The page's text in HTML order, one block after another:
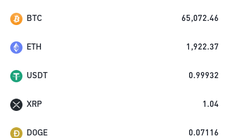
BTC 65,072.46
ETH 1,922.37
USDT 0.99932
XRP 1.04
DOGE 0.07116